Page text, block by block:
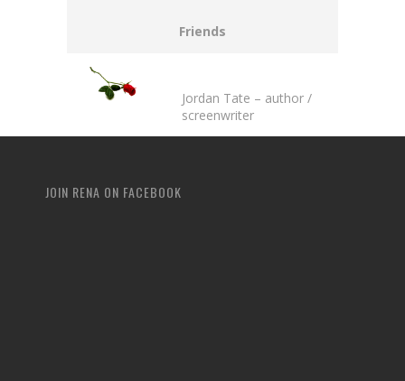
Friends
Jordan Tate – author /
screenwriter
JOIN RENA ON FACEBOOK